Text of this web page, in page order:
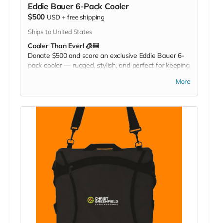
Eddie Bauer 6-Pack Cooler
$500 USD +free shipping
Ships to United States
Cooler Than Ever! 🧊🎒
Donate $500 and score an exclusive Eddie Bauer 6-
pack cooler — rugged, stylish, and perfect for keeping
Greenfield pride everywhere you go!
More